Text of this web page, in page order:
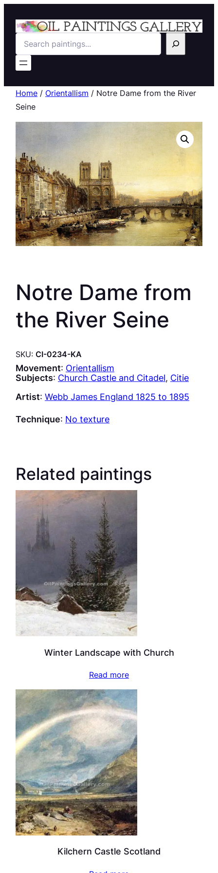
Search
Home / Orientallism / Notre Dame from the River
Seine
Notre Dame from
the River Seine
SKU: CI-0234-KA
Movement: Orientallism
Subjects: Church Castle and Citadel, Citie
Artist: Webb James England 1825 to 1895
Technique: No texture
Related paintings
Winter Landscape with Church
Read more
Kilchern Castle Scotland